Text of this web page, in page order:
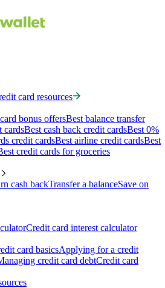
card resources
bonus offersBest balance transfer
cardsBest cash back credit cardsBest 0%
credit cardsBest airline credit cardsBest
credit cards for groceries
cash backTransfer a balanceSave on
Credit card interest calculator
card basicsApplying for a credit
credit card debtCredit card